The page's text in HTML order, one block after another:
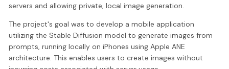
servers and allowing private, local image generation.
The project's goal was to develop a mobile application
utilizing the Stable Diffusion model to generate images from
prompts, running locally on iPhones using Apple ANE
architecture. This enables users to create images without